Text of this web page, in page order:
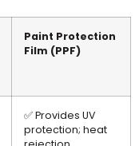
Paint Protection
Film (PPF)
✅ Provides UV
protection; heat